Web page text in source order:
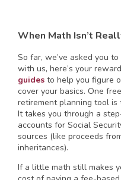
When Math Isn’t
So far, we’ve asked you
with us, here’s your
guides to help you figure
cover your basics. One
retirement planning tool is
It takes you through a
accounts for Social
sources (like proceeds
inheritances).
If a little math still makes